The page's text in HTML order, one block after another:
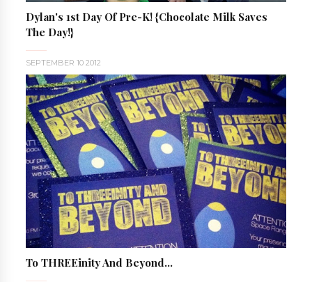
Dylan's 1st Day Of Pre-K! {Chocolate Milk Saves
The Day!}
SEPTEMBER 10 2012
To THREEinity And Beyond...